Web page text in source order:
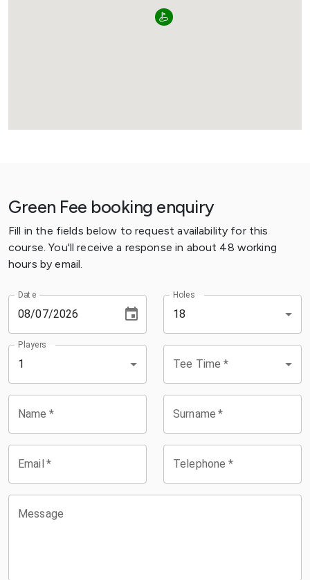
Green Fee booking enquiry
Fill in the fields below to request availability for this
course. You'll receive a response in about 48 working
hours by email.
Date Holes
18
Players
1 Tee Time *
Name * Surname *
Email * Telephone *
Message